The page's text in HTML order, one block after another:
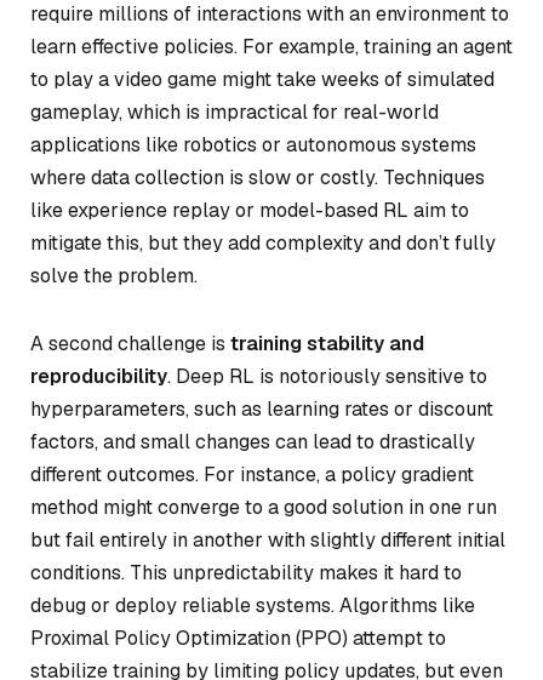
require millions of interactions with an environment to
learn effective policies. For example, training an agent
to play a video game might take weeks of simulated
gameplay, which is impractical for real-world
applications like robotics or autonomous systems
where data collection is slow or costly. Techniques
like experience replay or model-based RL aim to
mitigate this, but they add complexity and don’t fully
solve the problem.
A second challenge is training stability and
reproducibility. Deep RL is notoriously sensitive to
hyperparameters, such as learning rates or discount
factors, and small changes can lead to drastically
different outcomes. For instance, a policy gradient
method might converge to a good solution in one run
but fail entirely in another with slightly different initial
conditions. This unpredictability makes it hard to
debug or deploy reliable systems. Algorithms like
Proximal Policy Optimization (PPO) attempt to
stabilize training by limiting policy updates, but even